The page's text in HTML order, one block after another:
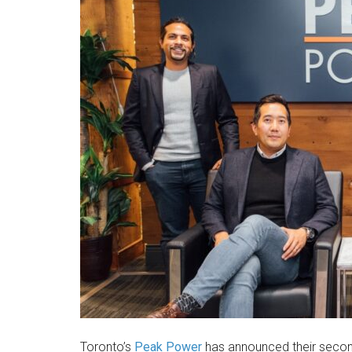
Toronto’s Peak Power has announced their